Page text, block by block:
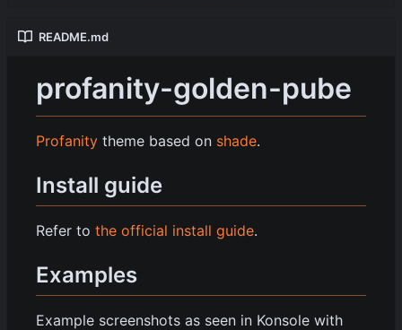
README.md
profanity-golden-pube
Profanity theme based on shade.
Install guide
Refer to the official install guide.
Examples
Example screenshots as seen in Konsole with